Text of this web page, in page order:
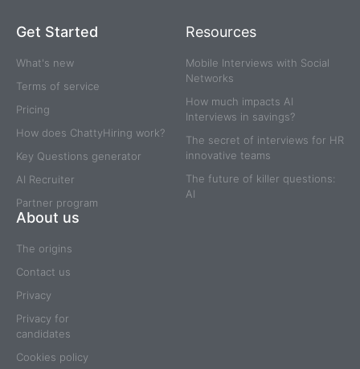
Get Started
What's new
Terms of service
Pricing
How does ChattyHiring work?
Key Questions generator
AI Recruiter
Partner program
Resources
Mobile Interviews with Social
Networks
How much impacts AI
Interviews in savings?
The secret of interviews for HR
innovative teams
The future of killer questions:
AI
About us
The origins
Contact us
Privacy
Privacy for
candidates
Cookies policy